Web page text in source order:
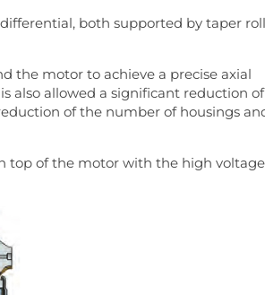
both supported by taper
the motor to achieve a precise axial
also allowed a significant reduction of
of the number of housings
top of the motor with the high voltage